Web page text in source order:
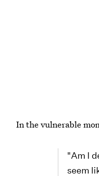
In the vulnerable
"Am I
seem